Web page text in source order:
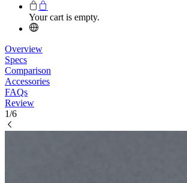
Your cart is empty.
Overview
Specs
Comparison
Accessories
FAQs
Review
1/6